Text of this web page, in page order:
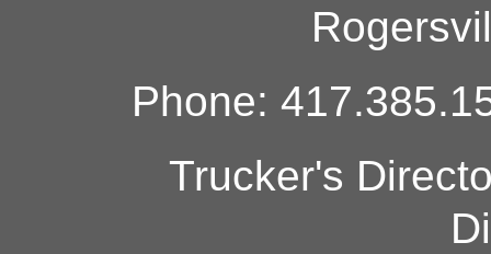
Phone:
Trucker's